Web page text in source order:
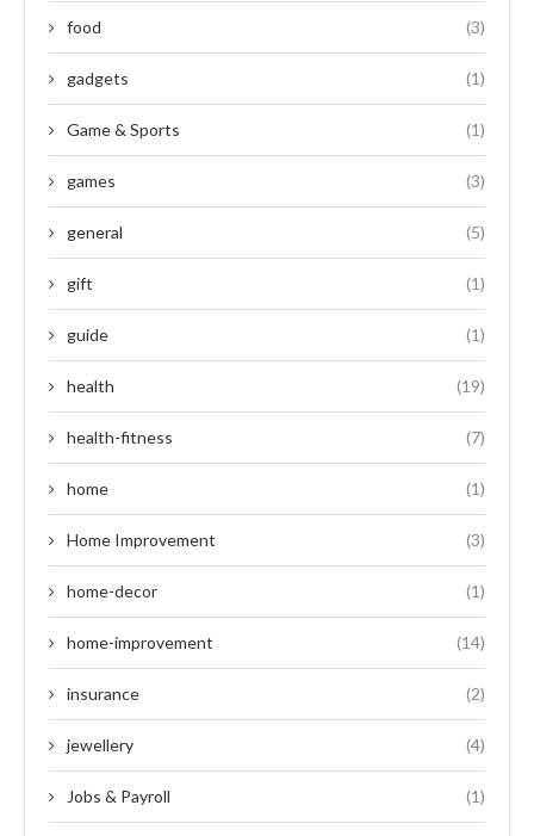
food (3)
gadgets (1)
Game & Sports (1)
games (3)
general (5)
gift (1)
guide (1)
health (19)
health-fitness (7)
home (1)
Home Improvement (3)
home-decor (1)
home-improvement (14)
insurance (2)
jewellery (4)
Jobs & Payroll (1)